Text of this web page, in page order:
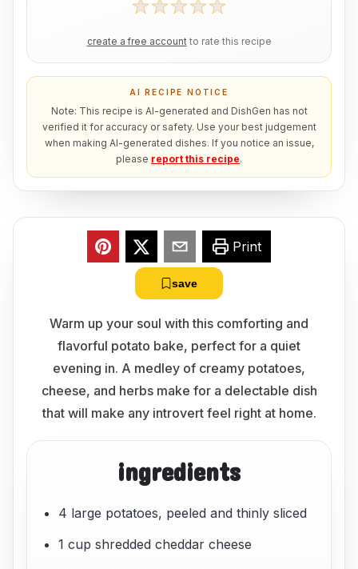
create a free account to rate this recipe
AI RECIPE NOTICE
Note: This recipe is AI-generated and DishGen has not
verified it for accuracy or safety. Use your best judgement
when making AI-generated dishes. If you notice an issue,
please report this recipe.
Print
save
Warm up your soul with this comforting and
flavorful potato bake, perfect for a quiet
evening in. A medley of creamy potatoes,
cheese, and herbs make for a delectable dish
that will make any introvert feel right at home.
ingredients
4 large potatoes, peeled and thinly sliced
1 cup shredded cheddar cheese